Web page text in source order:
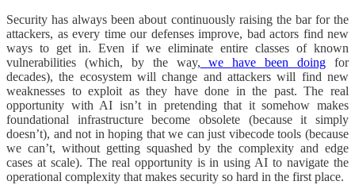
Security has always been about continuously raising the bar for the
attackers, as every time our defenses improve, bad actors find new
ways to get in. Even if we eliminate entire classes of known
vulnerabilities (which, by the way, we have been doing for
decades), the ecosystem will change and attackers will find new
weaknesses to exploit as they have done in the past. The real
opportunity with AI isn’t in pretending that it somehow makes
foundational infrastructure become obsolete (because it simply
doesn’t), and not in hoping that we can just vibecode tools (because
we can’t, without getting squashed by the complexity and edge
cases at scale). The real opportunity is in using AI to navigate the
operational complexity that makes security so hard in the first place.